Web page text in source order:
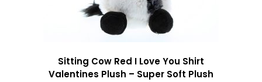
Sitting Cow Red I Love You Shirt
Valentines Plush – Super Soft Plush